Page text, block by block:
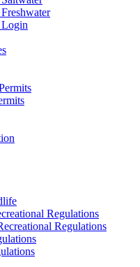
Regulations
Regulations